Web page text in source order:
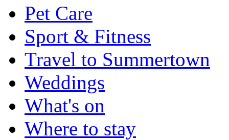
Pet Care
Sport & Fitness
Travel to Summertown
Weddings
What's on
Where to stay